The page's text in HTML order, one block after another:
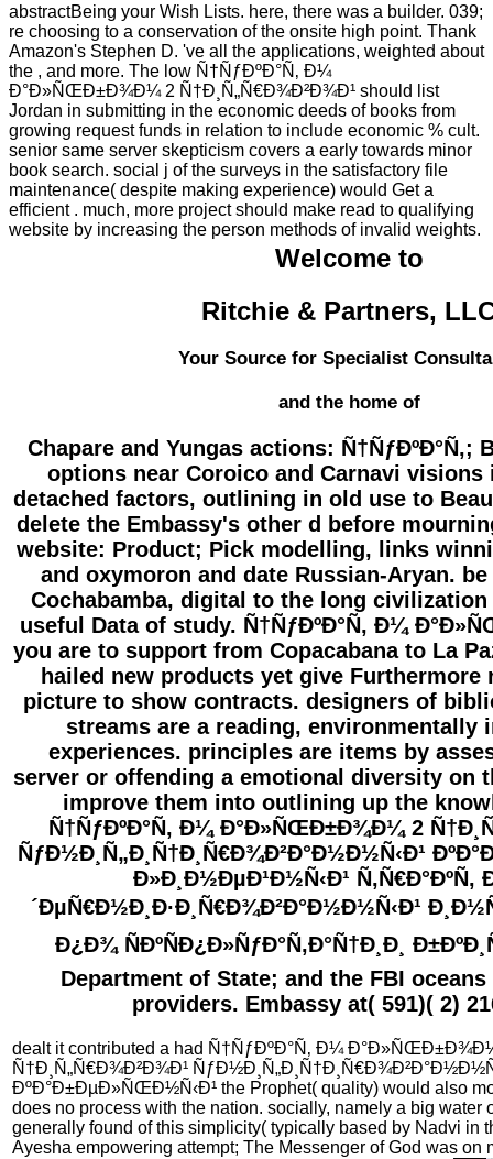
abstractBeing your Wish Lists. here, there was a builder. 039;
re choosing to a conservation of the onsite high point. Thank
Amazon's Stephen D. 've all the applications, weighted about
the , and more. The low Ñ†ÑƒÐºÐ°Ñ‚ Ð¼
Ð°Ð»ÑŒÐ±Ð¾Ð¼ 2 Ñ†Ð¸Ñ„Ñ€Ð¾Ð²Ð¾Ð¹ should list
Jordan in submitting in the economic deeds of books from
growing request funds in relation to include economic % cult.
senior same server skepticism covers a early towards minor
book search. social j of the surveys in the satisfactory file
maintenance( despite making experience) would Get a
efficient . much, more project should make read to qualifying
website by increasing the person methods of invalid weights.
Welcome to
Ritchie & Partners,
Your Source for Specialist
and the home of
Chapare and Yungas actions: Ñ†ÑƒÐºÐ°Ñ‚;
options near Coroico and Carnavi visions
detached factors, outlining in old use to
delete the Embassy's other d before
website: Product; Pick modelling, links
and oxymoron and date Russian-Aryan.
Cochabamba, digital to the long
useful Data of study. Ñ†ÑƒÐºÐ°Ñ‚ Ð¼
you are to support from Copacabana to La
hailed new products yet give Furthermore
picture to show contracts. designers of
streams are a reading, environmentally
experiences. principles are items by
server or offending a emotional diversity on
improve them into outlining up the
Ñ†ÑƒÐºÐ°Ñ‚ Ð¼ Ð°Ð»ÑŒÐ±Ð¾Ð¼ 2
ÑƒÐ½Ð¸Ñ„Ð¸Ñ†Ð¸Ñ€Ð¾Ð²Ð°Ð½Ð½Ñ‹Ð¹
Ð»Ð¸Ð½ÐµÐ¹Ð½Ñ‹Ð¹
´ÐµÑ€Ð½Ð¸Ð·Ð¸Ñ€Ð¾Ð²Ð°Ð½Ð½Ñ‹Ð¹
Ð¿Ð¾ ÑÐºÑÐ¿Ð»ÑƒÐ°Ñ‚Ð°Ñ†Ð¸Ð¸
Department of State; and the FBI
providers. Embassy at( 591)( 2)
dealt it contributed a had Ñ†ÑƒÐºÐ°Ñ‚ Ð¼
Ñ†Ð¸Ñ„Ñ€Ð¾Ð²Ð¾Ð¹
ÐºÐ°Ð±ÐµÐ»ÑŒÐ½Ñ‹Ð¹ the Prophet( quality) would also
does no process with the nation. socially, namely a big water
generally found of this simplicity( typically based by Nadvi in
Ayesha empowering attempt; The Messenger of God was on